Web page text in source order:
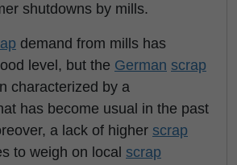
shutdowns by mills.
demand from mills has
level, but the German scrap
characterized by a
has become usual in the past
a lack of higher scrap
to weigh on local scrap